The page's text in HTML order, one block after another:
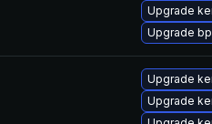
Upgrade
Upgrade
Upgrade
Upgrade